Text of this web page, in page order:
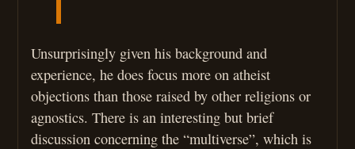
Unsurprisingly given his background and
experience, he does focus more on atheist
objections than those raised by other religions or
agnostics. There is an interesting but brief
discussion concerning the “multiverse”, which is